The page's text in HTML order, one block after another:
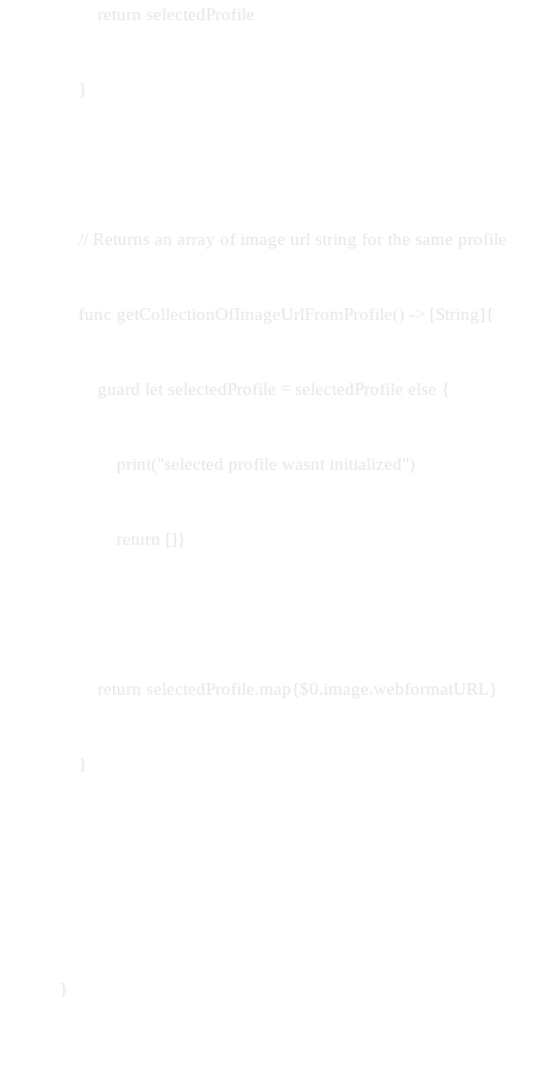
return selectedProfile
}
// Returns an array of image url string for the same profile
func getCollectionOfImageUrlFromProfile() -> [String]{
guard let selectedProfile = selectedProfile else {
print("selected profile wasnt initialized")
return []}
return selectedProfile.map{$0.image.webformatURL}
}
}